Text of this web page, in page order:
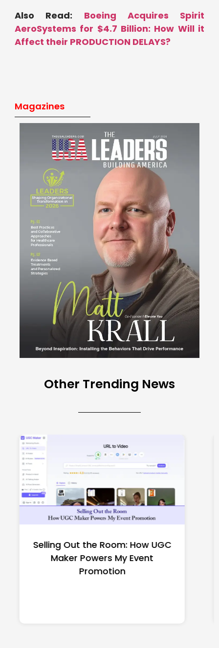
Also Read:
Boeing Acquires Spirit
AeroSystems for $4.7 Billion: How Will it
Affect their PRODUCTION DELAYS?
Magazines
Other Trending News
Top CNC Machining
Manufacturers Worth
Shortlisting for a US Buyer